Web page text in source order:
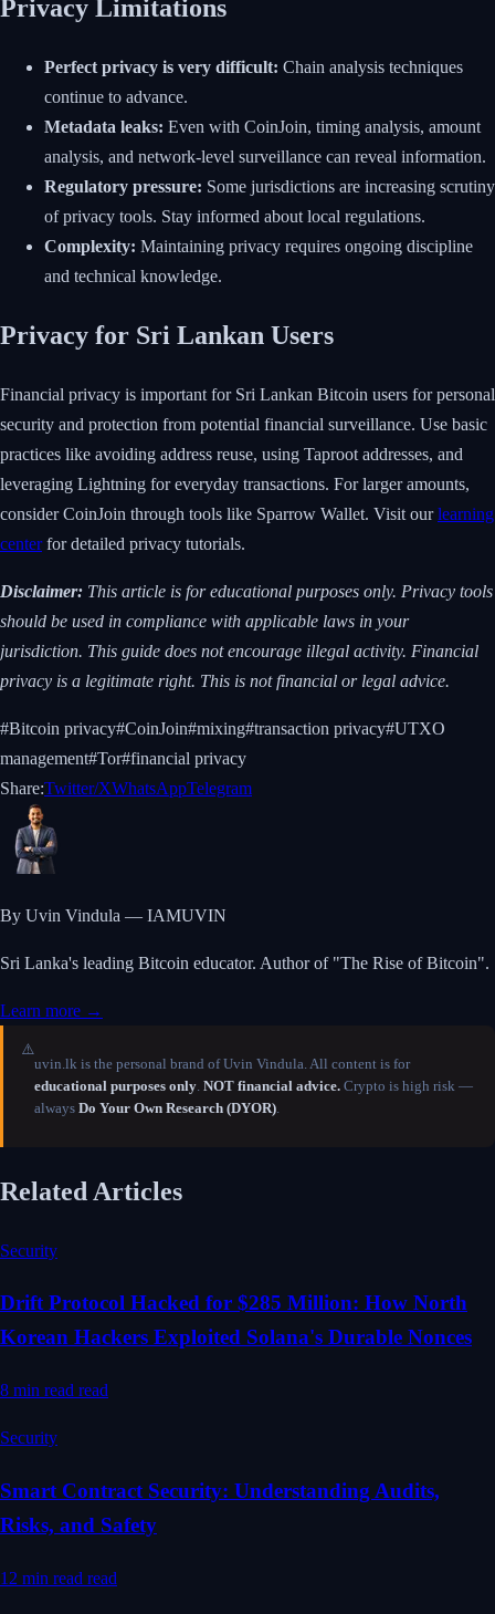
Privacy Limitations
Perfect privacy is very difficult: Chain analysis techniques
continue to advance.
Metadata leaks: Even with CoinJoin, timing analysis, amount
analysis, and network-level surveillance can reveal information.
Regulatory pressure: Some jurisdictions are increasing scrutiny
of privacy tools. Stay informed about local regulations.
Complexity: Maintaining privacy requires ongoing discipline
and technical knowledge.
Privacy for Sri Lankan Users
Financial privacy is important for Sri Lankan Bitcoin users for personal
security and protection from potential financial surveillance. Use basic
practices like avoiding address reuse, using Taproot addresses, and
leveraging Lightning for everyday transactions. For larger amounts,
consider CoinJoin through tools like Sparrow Wallet. Visit ourlearning
centerfor detailed privacy tutorials.
Disclaimer: This article is for educational purposes only. Privacy tools
should be used in compliance with applicable laws in your
jurisdiction. This guide does not encourage illegal activity. Financial
privacy is a legitimate right. This is not financial or legal advice.
#Bitcoin privacy#CoinJoin#mixing#transaction privacy#UTXO
management#Tor#financial privacy
Share:Twitter/XWhatsAppTelegram
By Uvin Vindula — IAMUVIN
Sri Lanka's leading Bitcoin educator. Author of "The Rise of Bitcoin".
Learn more →
⚠️
uvin.lk is the personal brand of Uvin Vindula. All content is for
educational purposes only NOT financial advice. Crypto is high risk —
always Do Your Own Research (DYOR)
Related Articles
Security
Drift Protocol Hacked for $285 Million: How North
Korean Hackers Exploited Solana's Durable Nonces
8 min read read
Security
Smart Contract Security: Understanding Audits,
Risks, and Safety
12 min read read